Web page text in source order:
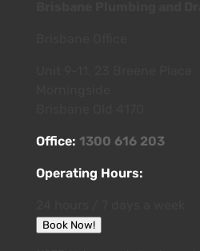
Office: 1300 616 203
Operating Hours:
Book Now!